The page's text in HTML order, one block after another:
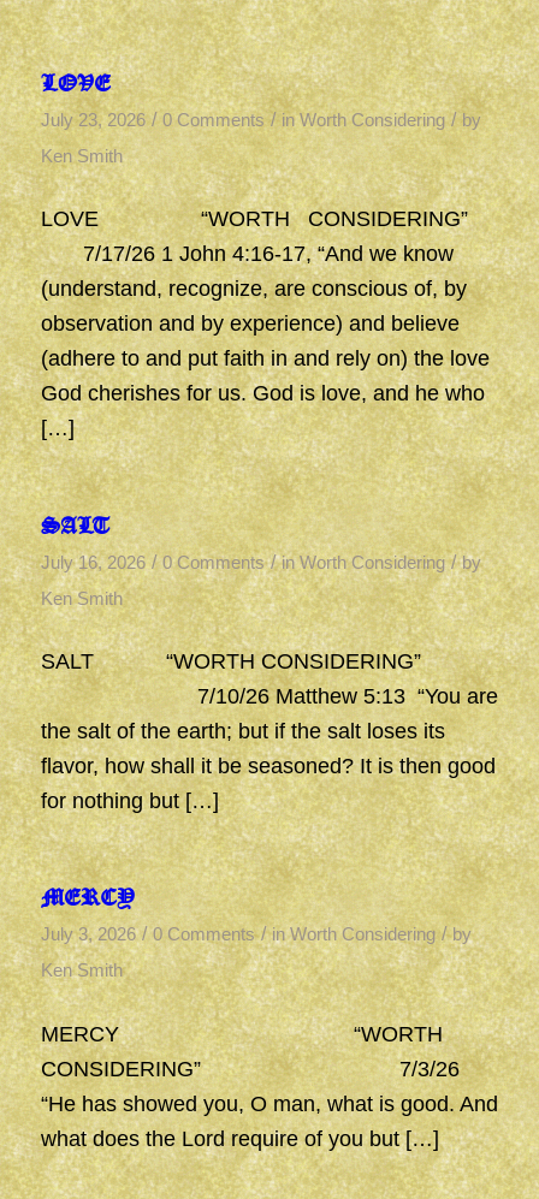
LOVE
July 23, 2026 / 0 Comments / inWorth Considering / by
Ken Smith
LOVE “WORTH CONSIDERING”
7/17/26 1 John 4:16-17, “And we know
(understand, recognize, are conscious of, by
observation and by experience) and believe
(adhere to and put faith in and rely on) the love
God cherishes for us. God is love, and he who
[…]
SALT
July 16, 2026 / 0 Comments / inWorth Considering / by
Ken Smith
SALT “WORTH CONSIDERING”
7/10/26 Matthew 5:13 “You are
the salt of the earth; but if the salt loses its
flavor, how shall it be seasoned? It is then good
for nothing but […]
MERCY
July 3, 2026 / 0 Comments / inWorth Considering / by
Ken Smith
MERCY “WORTH
CONSIDERING” 7/3/26
“He has showed you, O man, what is good. And
what does the Lord require of you but […]